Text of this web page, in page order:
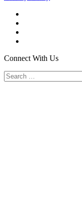
Connect With Us
Search
for: